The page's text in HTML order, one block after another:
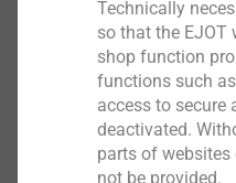
Steel screw
Downloads
ETA-10/0305.pdf 1
Technically
so that the EJOT
shop function
functions such
access to secure
deactivated.
parts of websites
not be provided.